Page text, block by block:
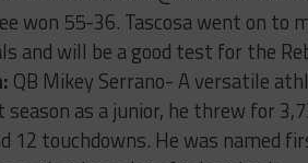
won 55-36. Tascosa went on
and will be a good test for the
QB Mikey Serrano- A versatile
season as a junior, he threw for
12 touchdowns. He was named